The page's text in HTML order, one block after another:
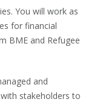
You will work as
for financial
BME and Refugee
and
stakeholders to